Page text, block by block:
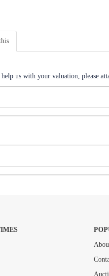
us with your valuation, please
Drag